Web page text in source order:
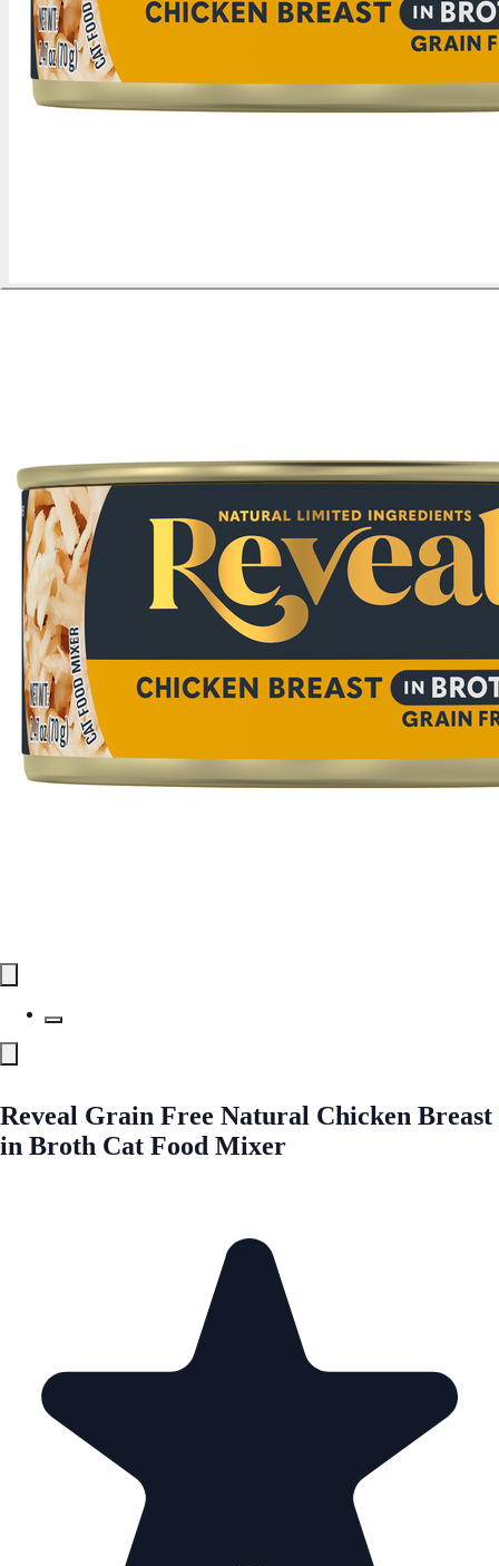
Reveal Grain Free Natural Chicken Breast
in Broth Cat Food Mixer